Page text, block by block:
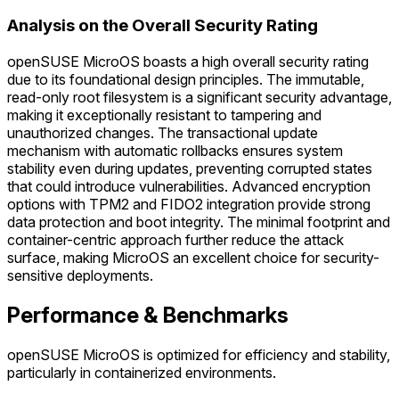
Analysis on the Overall Security Rating
openSUSE MicroOS boasts a high overall security rating
due to its foundational design principles. The immutable,
read-only root filesystem is a significant security advantage,
making it exceptionally resistant to tampering and
unauthorized changes. The transactional update
mechanism with automatic rollbacks ensures system
stability even during updates, preventing corrupted states
that could introduce vulnerabilities. Advanced encryption
options with TPM2 and FIDO2 integration provide strong
data protection and boot integrity. The minimal footprint and
container-centric approach further reduce the attack
surface, making MicroOS an excellent choice for security-
sensitive deployments.
Performance & Benchmarks
openSUSE MicroOS is optimized for efficiency and stability,
particularly in containerized environments.